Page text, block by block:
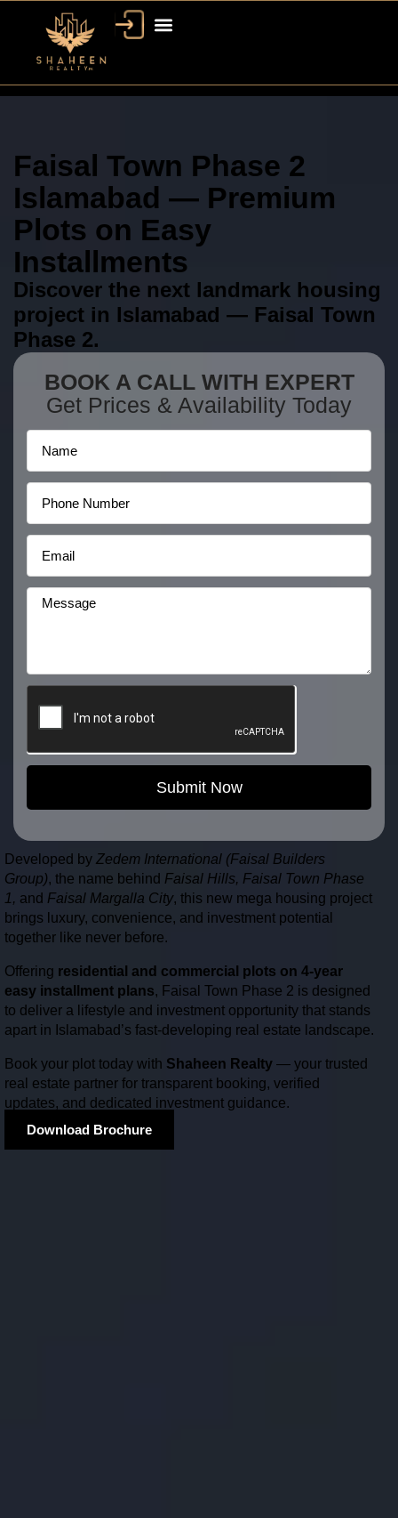
Faisal Town Phase 2
Islamabad — Premium
Plots on Easy
Installments
Discover the next landmark housing
project in Islamabad — Faisal Town
Phase 2.
BOOK A CALL WITH EXPERT
Get Prices & Availability Today
Submit Now
Developed by Zedem International (Faisal Builders
Group), the name behind Faisal Hills, Faisal Town Phase
1, and Faisal Margalla City, this new mega housing project
brings luxury, convenience, and investment potential
together like never before.
Offering residential and commercial plots on 4-year
easy installment plans, Faisal Town Phase 2 is designed
to deliver a lifestyle and investment opportunity that stands
apart in Islamabad’s fast-developing real estate landscape.
Book your plot today with Shaheen Realty — your trusted
real estate partner for transparent booking, verified
updates, and dedicated investment guidance.
Download Brochure